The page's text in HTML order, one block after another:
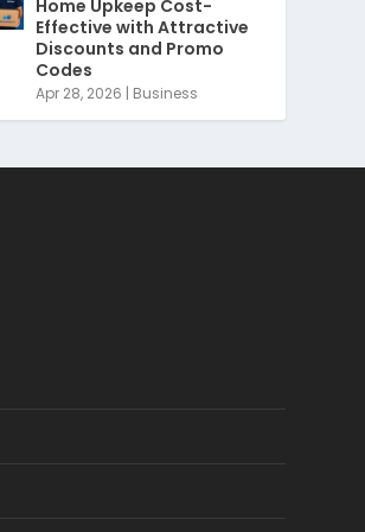
Home Upkeep Cost-
Effective with Attractive
Discounts and Promo
Codes
Apr 28, 2026 | Business